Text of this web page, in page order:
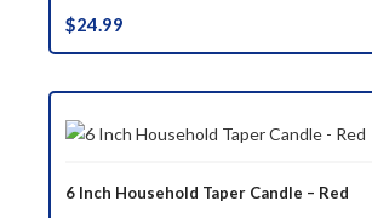
$24.99
6 Inch Household Taper Candle – Red